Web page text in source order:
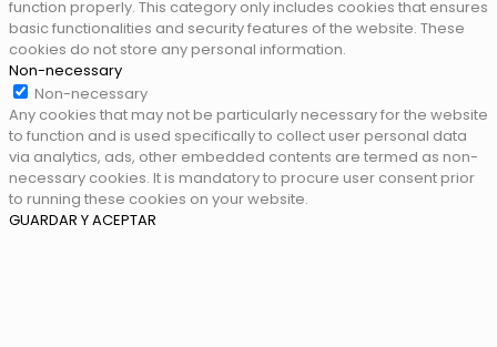
function properly. This category only includes cookies that ensures
basic functionalities and security features of the website. These
cookies do not store any personal information.
Non-necessary
Non-necessary
Any cookies that may not be particularly necessary for the website
to function and is used specifically to collect user personal data
via analytics, ads, other embedded contents are termed as non-
necessary cookies. It is mandatory to procure user consent prior
to running these cookies on your website.
GUARDAR Y ACEPTAR